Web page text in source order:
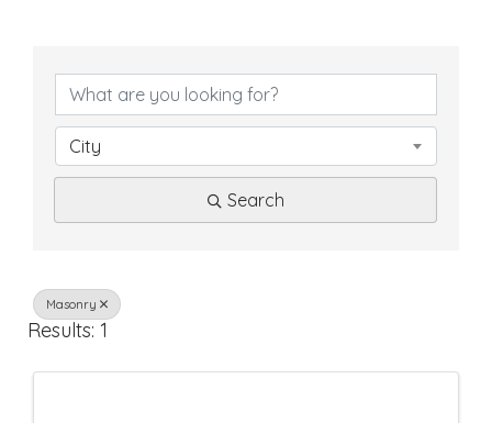
e
t
o
City
Search
Masonry
Results: 1